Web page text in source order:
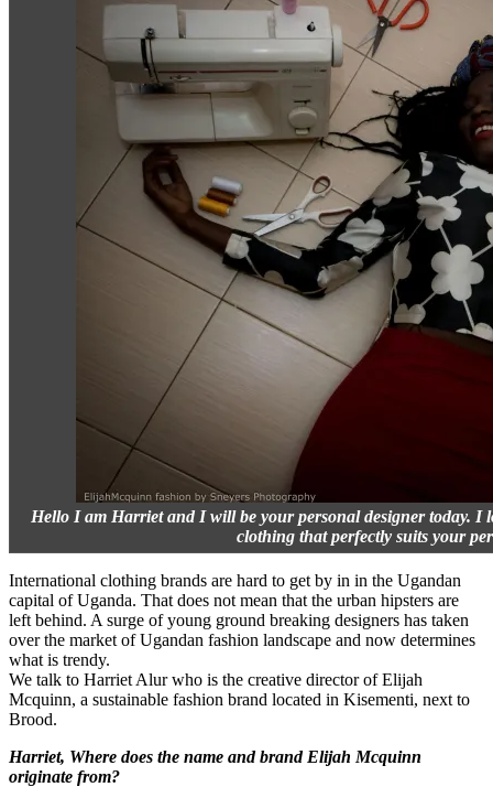
Hello I am Harriet and I will be your personal designer today. I
clothing that perfectly suits your
International clothing brands are hard to get by in in the Ugandan
capital of Uganda. That does not mean that the urban hipsters are
left behind. A surge of young ground breaking designers has taken
over the market of Ugandan fashion landscape and now determines
what is trendy.
We talk to Harriet Alur who is the creative director of Elijah
Mcquinn, a sustainable fashion brand located in Kisementi, next to
Brood.
Harriet, Where does the name and brand Elijah Mcquinn
originate from?